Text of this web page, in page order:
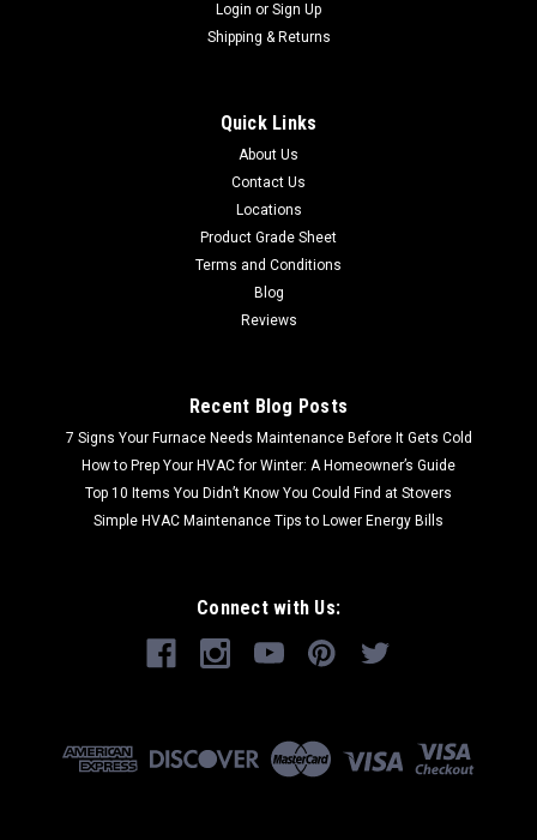
Login or Sign Up
Shipping & Returns
Quick Links
About Us
Contact Us
Locations
Product Grade Sheet
Terms and Conditions
Blog
Reviews
Recent Blog Posts
7 Signs Your Furnace Needs Maintenance Before It Gets Cold
How to Prep Your HVAC for Winter: A Homeowner’s Guide
Top 10 Items You Didn’t Know You Could Find at Stovers
Simple HVAC Maintenance Tips to Lower Energy Bills
Connect with Us: